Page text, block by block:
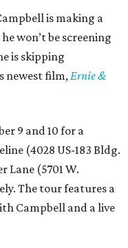
is making a
won’t be screening
is skipping
newest film,Ernie &
9 and 10 for a
(4028 US-183 Bldg.
Lane (5701 W.
The tour features a
Campbell and a live